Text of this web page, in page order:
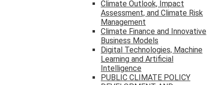
Climate Outlook, Impact
Assessment, and Climate Risk
Management
Climate Finance and Innovative
Business Models
Digital Technologies, Machine
Learning and Artificial
Intelligence
PUBLIC CLIMATE POLICY